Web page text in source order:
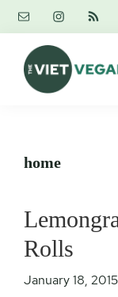
Skip
content
Skip
primary
sidebar
Skip
footer
home
Rolls
January 18, 2015